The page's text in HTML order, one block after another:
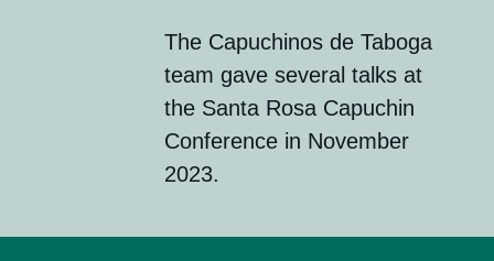
The Capuchinos de Taboga
team gave several talks at
the Santa Rosa Capuchin
Conferencein November
2023.